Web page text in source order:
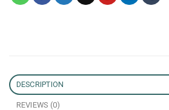
DESCRIPTION
REVIEWS (0)